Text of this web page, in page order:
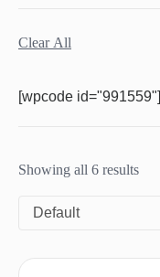
Clear All
[wpcode id="991559"]
Showing all 6 results
Default